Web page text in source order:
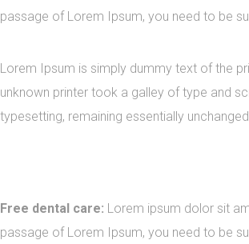
passage of Lorem Ipsum, you need to be
Lorem Ipsum is simply dummy text of the
unknown printer took a galley of type and
typesetting, remaining essentially
Free dental care: Lorem ipsum dolor sit
passage of Lorem Ipsum, you need to be